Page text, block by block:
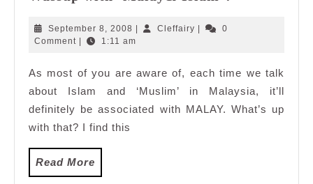
September 8, 2008 September
8,
Cleffairy Cleffairy
0
Comment
1:11 am
As most of you are aware of, each time we talk
about Islam and ‘Muslim’ in Malaysia, it’ll
definitely be associated with MALAY. What’s up
with that? I find this
Read More
More